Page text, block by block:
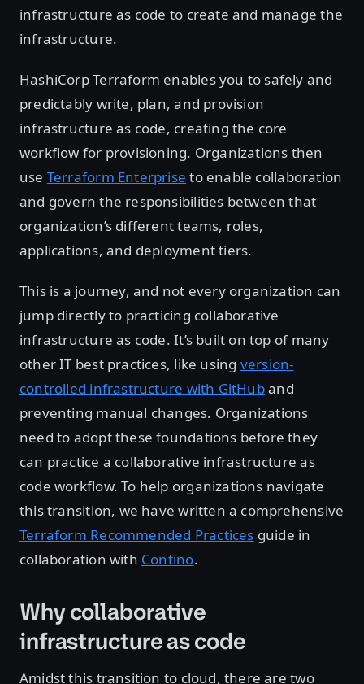
infrastructure as code to create and manage the
infrastructure.
HashiCorp Terraform enables you to safely and
predictably write, plan, and provision
infrastructure as code, creating the core
workflow for provisioning. Organizations then
use Terraform Enterprise to enable collaboration
and govern the responsibilities between that
organization’s different teams, roles,
applications, and deployment tiers.
This is a journey, and not every organization can
jump directly to practicing collaborative
infrastructure as code. It’s built on top of many
other IT best practices, like using version-
controlled infrastructure with GitHuband
preventing manual changes. Organizations
need to adopt these foundations before they
can practice a collaborative infrastructure as
code workflow. To help organizations navigate
this transition, we have written a comprehensive
Terraform Recommended Practices guide in
collaboration with Contino.
Why collaborative
infrastructure as code
Amidst this transition to cloud, there are two